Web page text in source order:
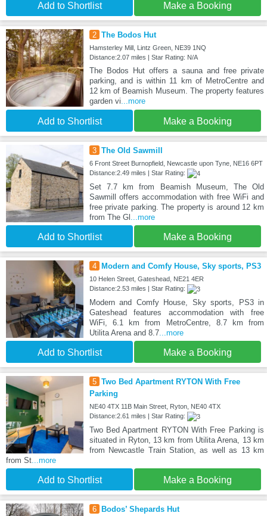
Add to Shortlist Make a Booking
2 The Bodos Hut
Hamsterley Mill, Lintz Green, NE39 1NQ
Distance:2.07 miles | Star Rating: N/A
The Bodos Hut offers a sauna and free private
parking, and is within 11 km of MetroCentre and
12 km of Beamish Museum. The property features
garden vi...more
Add to Shortlist Make a Booking
3 The Old Sawmill
6 Front Street Burnopfield, Newcastle upon Tyne, NE16 6PT
Distance:2.49 miles | Star Rating:
Set 7.7 km from Beamish Museum, The Old
Sawmill offers accommodation with free WiFi and
free private parking. The property is around 12 km
from The Gl ...more
Add to Shortlist Make a Booking
4 Modern and Comfy House, Sky sports, PS3
10 Helen Street, Gateshead, NE21 4ER
Distance:2.53 miles | Star Rating:
Modern and Comfy House, Sky sports, PS3 in
Gateshead features accommodation with free
WiFi, 6.1 km from MetroCentre, 8.7 km from
Utilita Arena and 8.7...more
Add to Shortlist Make a Booking
5 Two Bed Apartment RYTON With Free
Parking
NE40 4TX 11B Main Street, Ryton, NE40 4TX
Distance:2.61 miles | Star Rating:
Two Bed Apartment RYTON With Free Parking is
situated in Ryton, 13 km from Utilita Arena, 13 km
from Newcastle Train Station, as well as 13 km
from St...more
Add to Shortlist Make a Booking
6 Bodos’ Shepards Hut